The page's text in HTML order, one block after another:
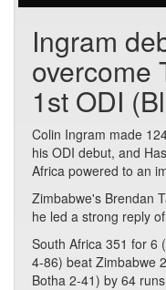
Ingram
overcome
1st ODI
Colin Ingram made
his ODI debut, and
Africa powered to an
Zimbabwe's Brendan
he led a strong reply
South Africa 351 for 6
4-86) beat Zimbabwe
Botha 2-41) by 64